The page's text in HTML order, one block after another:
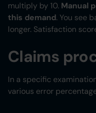
multiply by 10. Manual
this demand. You see
longer. Satisfaction
Claims
In a specific
various error